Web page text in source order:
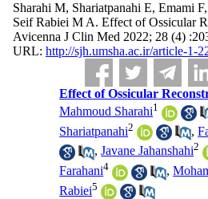
Sharahi M, Shariatpanahi E, Emami
Seif Rabiei M A. Effect of Ossicular
Avicenna J Clin Med 2022; 28 (4)
URL: http://sjh.umsha.ac.ir/article-1-
Effect of Ossicular
Mahmoud Sharahi1
Shariatpanahi2 ,
,Javane Jahanshahi2
Farahani4 ,
Rabiei5